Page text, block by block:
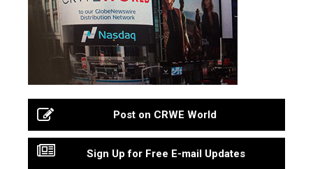
Post on CRWE World
Sign Up for Free E-mail Updates